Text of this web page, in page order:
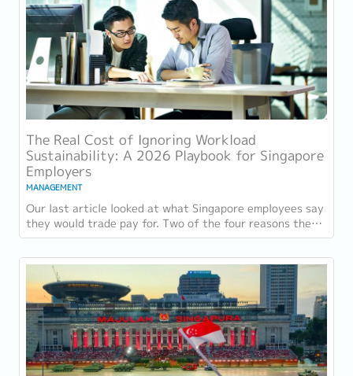
The Real Cost of Ignoring Workload
Sustainability: A 2026 Playbook for Singapore
Employers
MANAGEMENT
Our last article looked at what Singapore employees say
they would trade pay for. Two of the four reasons they
gave, workload sustainability and...